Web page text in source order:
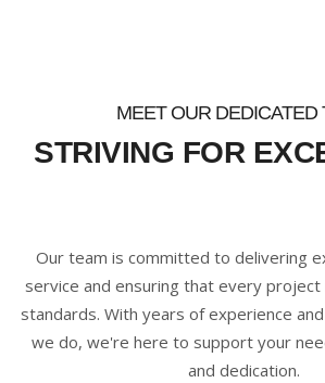
MEET OUR DEDICATED
STRIVING FOR
Our team is committed to delivering
service and ensuring that every
standards. With years of experience
we do, we're here to support your
and dedication.